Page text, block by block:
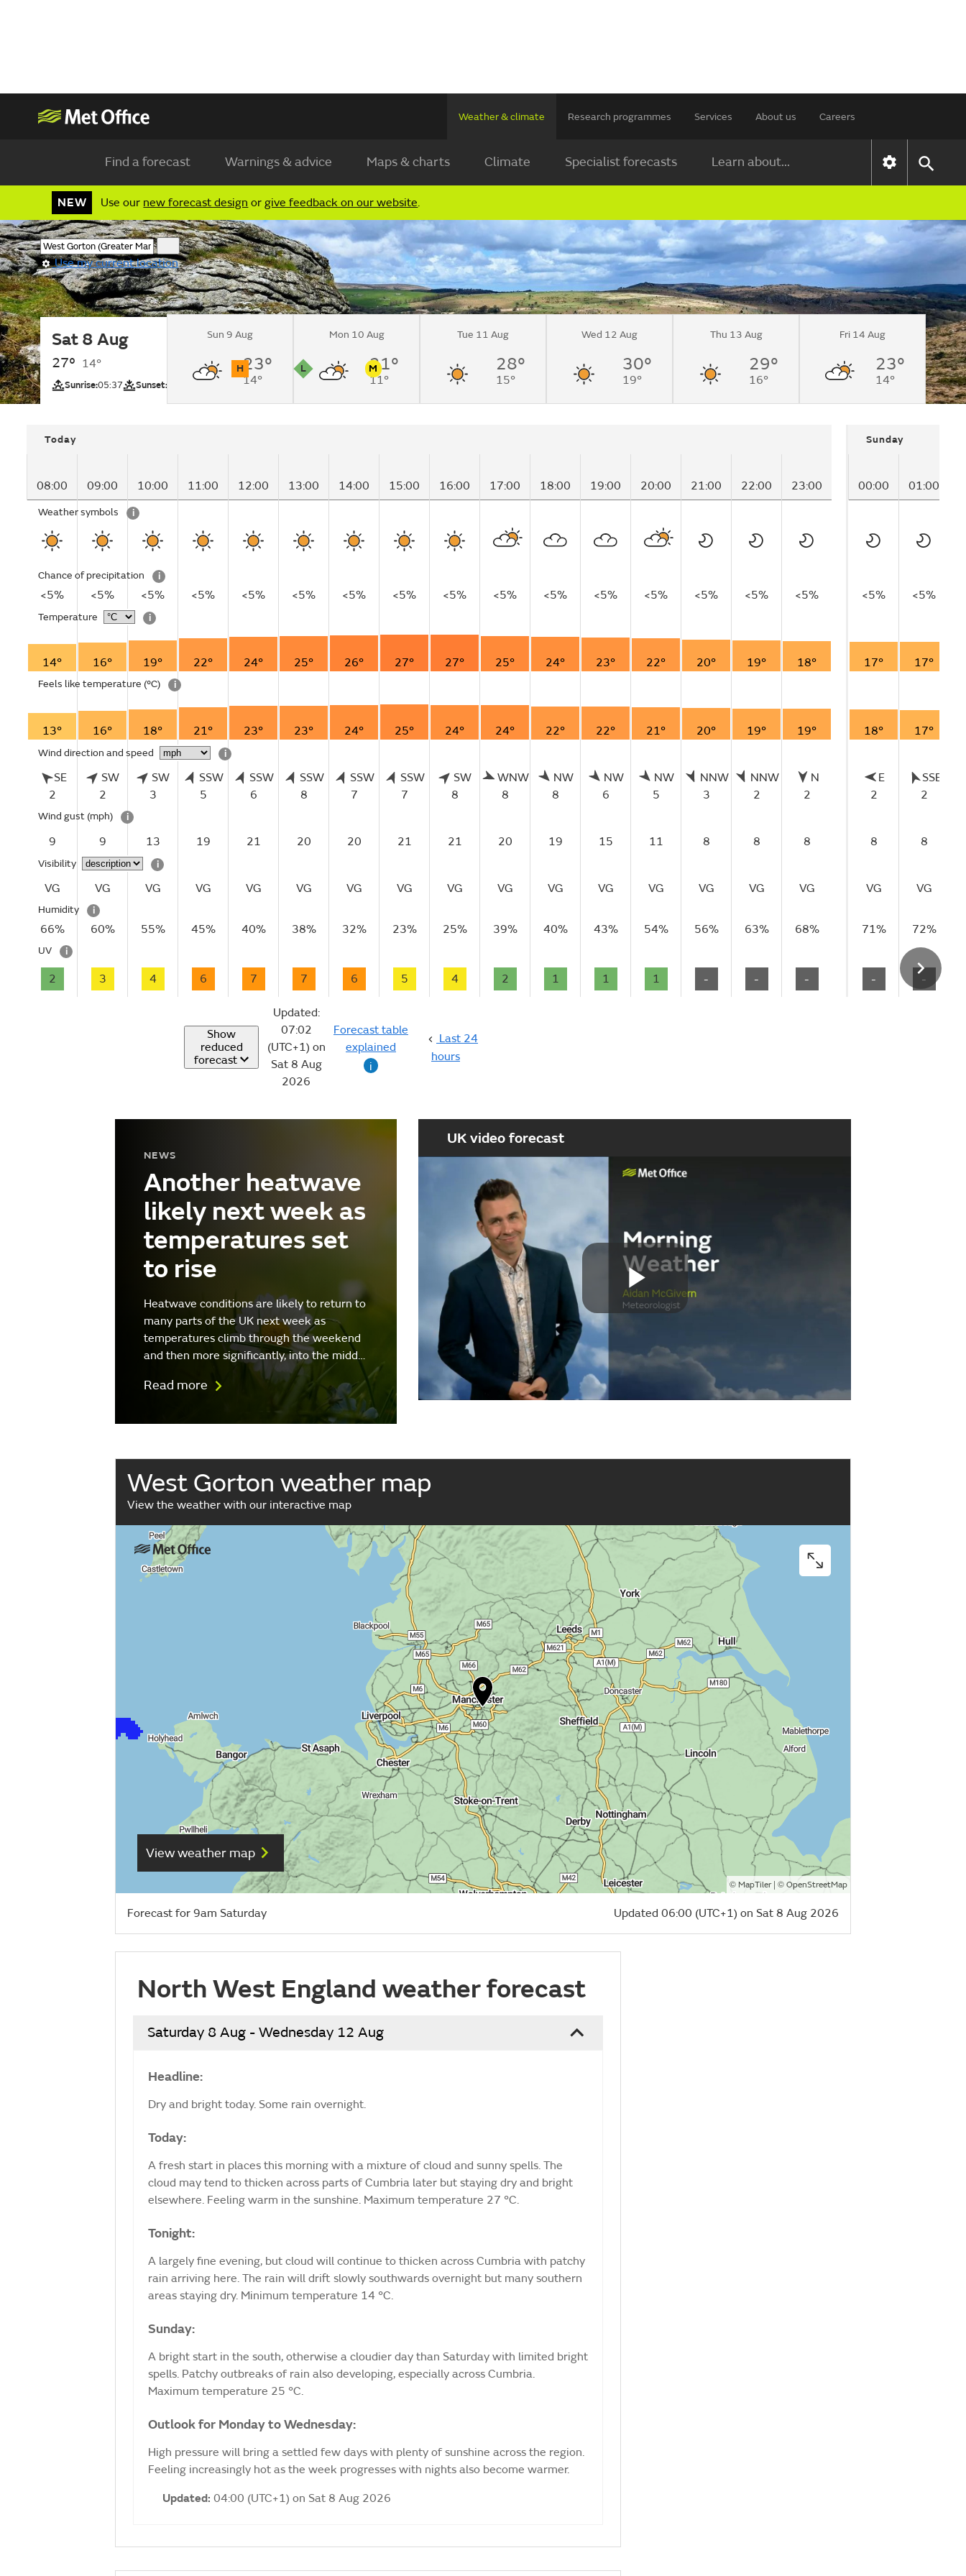
Weather & climate Research programmes Services About us Careers
Find a forecast Warnings & advice Maps & charts Climate Specialist forecasts Learn about...
NEW Use our new forecast design orgive feedback on our website.
Use my current location
Sat 8 Aug
27° 14°
Sunrise:05:37 Sunset:
Sunny changing to cloudy by early
H
UV
L
M
Pollen
Sun 9 Aug
23°
14°
Mon 10 Aug
21°
11°
Tue 11 Aug
28°
15°
Wed 12 Aug
30°
19°
Thu 13 Aug
29°
16°
Fri 14 Aug
23°
14°
Today
08:00 09:00 10:00 11:00 12:00 13:00 14:00 15:00 16:00 17:00 18:00 19:00 20:00 21:00 22:00 23:00
Weather symbols i
Chance of precipitation i
<5% <5% <5% <5% <5% <5% <5% <5% <5% <5% <5% <5% <5% <5% <5% <5%
Temperature i
14° 16° 19° 22° 24° 25° 26° 27° 27° 25° 24° 23° 22° 20° 19° 18°
Feels like temperature (°C) i
13° 16° 18° 21° 23° 23° 24° 25° 24° 24° 22° 22° 21° 20° 19° 19°
Wind direction and speed i
SE
2
SW
2
SW
3
SSW
5
SSW
6
SSW
8
SSW
7
SSW
7
SW
8
WNW
8
NW
8
NW
6
NW
5
NNW
3
NNW
2
N
2
Wind gust (mph) i
9 9 13 19 21 20 20 21 21 20 19 15 11 8 8 8
Visibility i
VG VG VG VG VG VG VG VG VG VG VG VG VG VG VG VG
Humidity i
66% 60% 55% 45% 40% 38% 32% 23% 25% 39% 40% 43% 54% 56% 63% 68%
UV i
2 3 4 6 7 7 6 5 4 2 1 1 1 - - -
Sunday
00:00 01:00
<5% <5%
17° 17°
18° 17°
E
2
SSE
2
8 8
VG VG
71% 72%
- -
Show
reduced
forecast
Updated:
07:02
(UTC+1) on
Sat 8 Aug
2026
Forecast table
explained
i
Last 24
hours
NEWS
Another heatwave
likely next week as
temperatures set
to rise
Heatwave conditions are likely to return to
many parts of the UK next week as
temperatures climb through the weekend
and then more significantly, into the midd…
Read more
UK video forecast
Play
Video
West Gorton weather map
View the weather with our interactive map
View weather map
© MapTiler| © OpenStreetMap
Forecast for 9am Saturday Updated 06:00 (UTC+1) on Sat 8 Aug 2026
North West England weather forecast
Saturday 8 Aug - Wednesday 12 Aug
Headline:
Dry and bright today. Some rain overnight.
Today:
A fresh start in places this morning with a mixture of cloud and sunny spells. The
cloud may tend to thicken across parts of Cumbria later but staying dry and bright
elsewhere. Feeling warm in the sunshine. Maximum temperature 27 °C.
Tonight:
A largely fine evening, but cloud will continue to thicken across Cumbria with patchy
rain arriving here. The rain will drift slowly southwards overnight but many southern
areas staying dry. Minimum temperature 14 °C.
Sunday:
A bright start in the south, otherwise a cloudier day than Saturday with limited bright
spells. Patchy outbreaks of rain also developing, especially across Cumbria.
Maximum temperature 25 °C.
Outlook for Monday to Wednesday:
High pressure will bring a settled few days with plenty of sunshine across the region.
Feeling increasingly hot as the week progresses with nights also become warmer.
Updated: 04:00 (UTC+1) on Sat 8 Aug 2026